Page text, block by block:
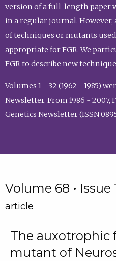
version of a full-length paper
in a regular journal.
of techniques or mutants
appropriate for FGR. We
FGR to describe new
Volumes 1 - 32 (1962 - 1985)
Newsletter. From 1986 - 2007,
Genetics Newsletter (ISSN
Volume 68 • Issue
article
The auxotrophic
mutant of